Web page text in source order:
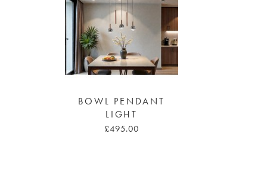
BOWL PENDANT
LIGHT
£495.00